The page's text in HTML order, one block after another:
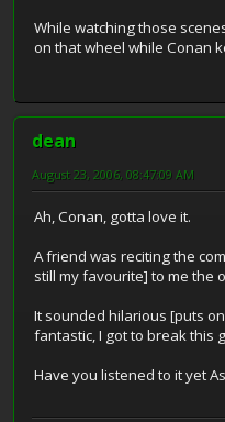
While watching those
on that wheel while Conan
dean
August 23, 2006, 08:47:09 AM
Ah, Conan, gotta love it.
A friend was reciting the
still my favourite] to me the
It sounded hilarious [puts
fantastic, I got to break this
Have you listened to it yet